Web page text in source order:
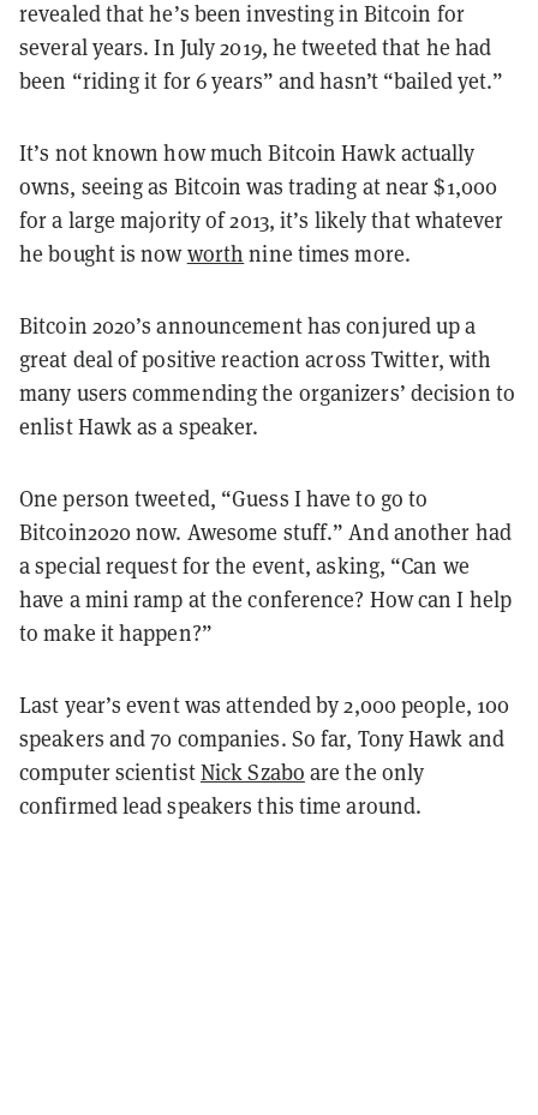
revealed that he’s been investing in Bitcoin for
several years. In July 2019, he tweeted that he had
been “riding it for 6 years” and hasn’t “bailed yet.”
It’s not known how much Bitcoin Hawk actually
owns, seeing as Bitcoin was trading at near $1,000
for a large majority of 2013, it’s likely that whatever
he bought is nowworth nine times more.
Bitcoin 2020’s announcement has conjured up a
great deal of positive reaction across Twitter, with
many users commending the organizers’ decision to
enlist Hawk as a speaker.
One person tweeted, “Guess I have to go to
Bitcoin2020 now. Awesome stuff.” And another had
a special request for the event, asking, “Can we
have a mini ramp at the conference? How can I help
to make it happen?”
Last year’s event was attended by 2,000 people, 100
speakers and 70 companies. So far, Tony Hawk and
computer scientistNick Szabo are the only
confirmed lead speakers this time around.